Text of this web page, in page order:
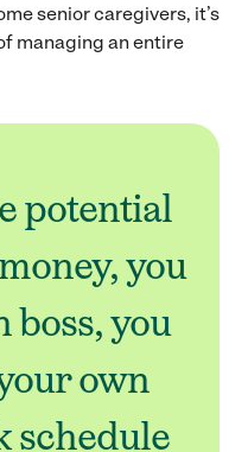
senior caregivers, it’s
managing an entire
potential
you
boss, you
own
schedule